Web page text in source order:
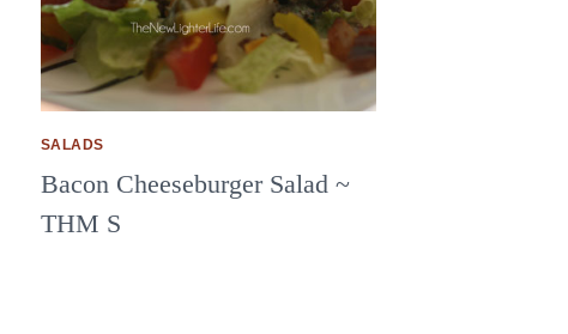
SALADS
Bacon Cheeseburger Salad ~
THM S